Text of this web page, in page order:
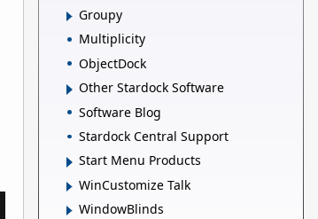
Groupy
Multiplicity
ObjectDock
Other Stardock Software
Software Blog
Stardock Central Support
Start Menu Products
WinCustomize Talk
WindowBlinds